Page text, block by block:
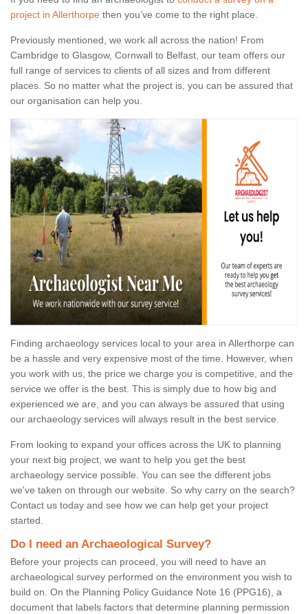
project in Allerthorpe then you’ve come to the right place.
Previously mentioned, we work all across the nation! From
Cambridge to Glasgow, Cornwall to Belfast, our team offers our
full range of services to clients of all sizes and from different
places. So no matter what the project is, you can be assured that
our organisation can help you.
Finding archaeology services local to your area in Allerthorpe can
be a hassle and very expensive most of the time. However, when
you work with us, the price we charge you is competitive, and the
service we offer is the best. This is simply due to how big and
experienced we are, and you can always be assured that using
our archaeology services will always result in the best service.
From looking to expand your offices across the UK to planning
your next big project, we want to help you get the best
archaeology service possible. You can see the different jobs
we've taken on through our website. So why carry on the search?
Contact us today and see how we can help get your project
started.
Do I need an Archaeological Survey?
Before your projects can proceed, you will need to have an
archaeological survey performed on the environment you wish to
build on. On the Planning Policy Guidance Note 16 (PPG16), a
document that labels factors that determine planning permission